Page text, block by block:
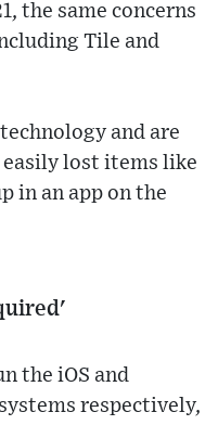
the same concerns
Tile and
and are
lost items like
in an app on the
the iOS and
respectively,